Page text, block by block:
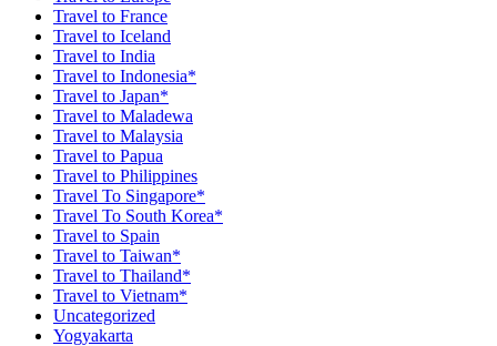
Travel to France
Travel to Iceland
Travel to India
Travel to Indonesia*
Travel to Japan*
Travel to Maladewa
Travel to Malaysia
Travel to Papua
Travel to Philippines
Travel To Singapore*
Travel To South Korea*
Travel to Spain
Travel to Taiwan*
Travel to Thailand*
Travel to Vietnam*
Uncategorized
Yogyakarta